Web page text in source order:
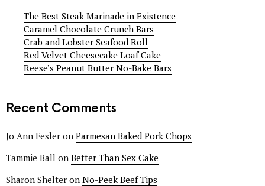
The Best Steak Marinade in Existence
Caramel Chocolate Crunch Bars
Crab and Lobster Seafood Roll
Red Velvet Cheesecake Loaf Cake
Reese’s Peanut Butter No-Bake Bars
Recent Comments
Jo Ann Fesler on Parmesan Baked Pork Chops
Tammie Ball on Better Than Sex Cake
Sharon Shelter on No-Peek Beef Tips